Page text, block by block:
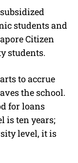
students and
Citizen
students.
to accrue
the school.
for loans
is ten years;
level, it is